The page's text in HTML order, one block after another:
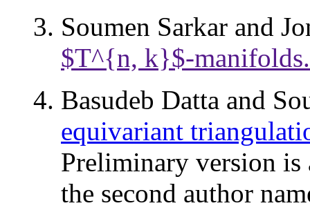
Soumen Sarkar and
$T^{n, k}$-manifolds.
Basudeb Datta and
equivariant
Preliminary version
the second author